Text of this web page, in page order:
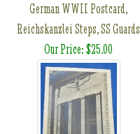
German WWII Postcard,
Reichskanzlei Steps, SS Guards
Our Price: $25.00